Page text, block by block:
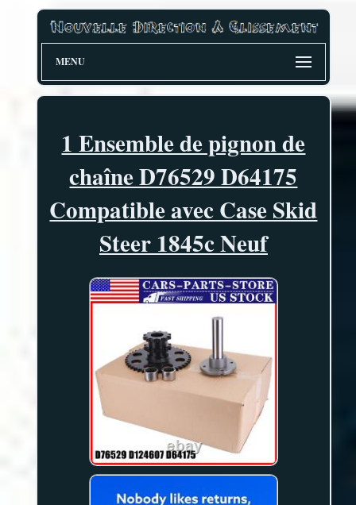
MENU
1 Ensemble de pignon de
chaîne D76529 D64175
Compatible avec Case Skid
Steer 1845c Neuf